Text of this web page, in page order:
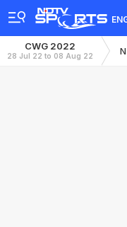
CWG 2022
28 Jul 22 to 08 Aug 22